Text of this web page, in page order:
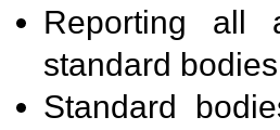
Reporting all
standard
Standard